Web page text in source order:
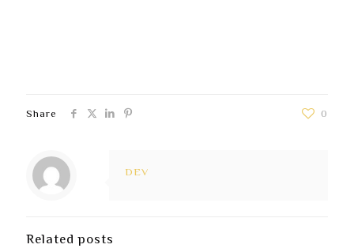
Share 0
DEV
Related posts